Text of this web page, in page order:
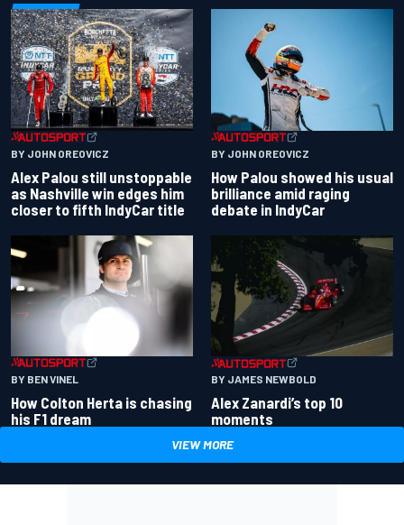
BY JOHN OREOVICZ
Alex Palou still unstoppable
as Nashville win edges him
closer to fifth IndyCar title
BY JOHN OREOVICZ
How Palou showed his usual
brilliance amid raging
debate in IndyCar
BY BEN VINEL
How Colton Herta is chasing
his F1 dream
BY JAMES NEWBOLD
Alex Zanardi’s top 10
moments
VIEW MORE